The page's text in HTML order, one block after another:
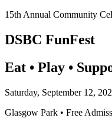
15th Annual Community
DSBC FunFest
Eat • Play •
Saturday, September 12,
Glasgow Park • Free